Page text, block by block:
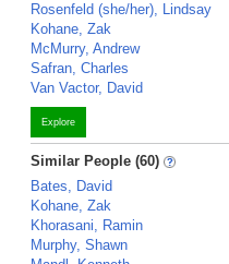
Rosenfeld (she/her), Lindsay
Kohane, Zak
McMurry, Andrew
Safran, Charles
Van Vactor, David
Explore
Similar People (60)
Bates, David
Kohane, Zak
Khorasani, Ramin
Murphy, Shawn